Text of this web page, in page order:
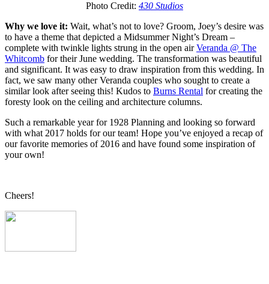
Photo Credit: 430 Studios
Why we love it: Wait, what’s not to love? Groom, Joey’s desire was
to have a theme that depicted a Midsummer Night’s Dream –
complete with twinkle lights strung in the open airVeranda @ The
Whitcomb for their June wedding. The transformation was beautiful
and significant. It was easy to draw inspiration from this wedding. In
fact, we saw many other Veranda couples who sought to create a
similar look after seeing this! Kudos to Burns Rental for creating the
foresty look on the ceiling and architecture columns.
Such a remarkable year for 1928 Planning and looking so forward
with what 2017 holds for our team! Hope you’ve enjoyed a recap of
our favorite memories of 2016 and have found some inspiration of
your own!
Cheers!